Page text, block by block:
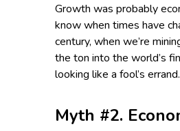
Growth was probably
know when times have
century, when we’re
the ton into the world’s
looking like a fool’s
Myth #2.